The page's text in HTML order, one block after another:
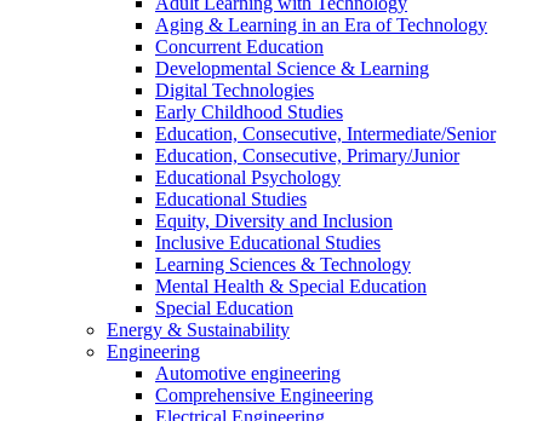
Aging & Learning in an Era of Technology
Concurrent Education
Developmental Science & Learning
Digital Technologies
Early Childhood Studies
Education, Consecutive, Intermediate/Senior
Education, Consecutive, Primary/Junior
Educational Psychology
Educational Studies
Equity, Diversity and Inclusion
Inclusive Educational Studies
Learning Sciences & Technology
Mental Health & Special Education
Special Education
Energy & Sustainability
Engineering
Automotive engineering
Comprehensive Engineering
Electrical Engineering